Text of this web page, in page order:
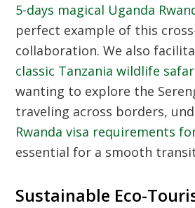
5-days magical Uganda
perfect example of this
collaboration. We also
classic Tanzania wildlife
wanting to explore the
traveling across borders,
Rwanda visa requirements
essential for a smooth
Sustainable Eco-